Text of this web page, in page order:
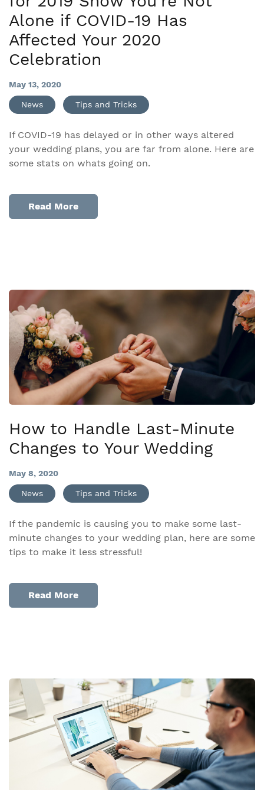
Alone if COVID-19 Has
Affected Your 2020
Celebration
May 13, 2020
News Tips and Tricks
If COVID-19 has delayed or in other ways altered
your wedding plans, you are far from alone. Here are
some stats on whats going on.
Read More
How to Handle Last-Minute
Changes to Your Wedding
May 8, 2020
News Tips and Tricks
If the pandemic is causing you to make some last-
minute changes to your wedding plan, here are some
tips to make it less stressful!
Read More